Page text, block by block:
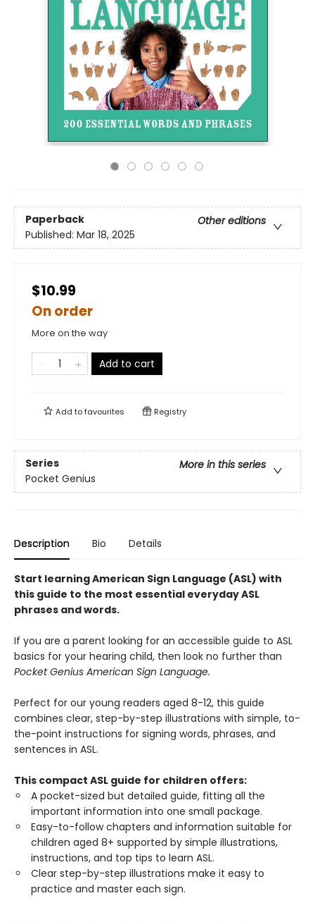
Paperback
Other editions
Published: Mar 18, 2025
$10.99
On order
More on the way
Add to cart
Add tofavourites Registry
Series
More in this series
Pocket Genius
Description Bio Details
Start learning American Sign Language (ASL) with
this guide to the most essential everyday ASL
phrases and words.
If you are a parent looking for an accessible guide to ASL
basics for your hearing child, then look no further than
Pocket Genius American Sign Language.
Perfect for our young readers aged 8-12, this guide
combines clear, step-by-step illustrations with simple, to-
the-point instructions for signing words, phrases, and
sentences in ASL.
This compact ASL guide for children offers:
A pocket-sized but detailed guide, fitting all the
important information into one small package.
Easy-to-follow chapters and information suitable for
children aged 8+ supported by simple illustrations,
instructions, and top tips to learn ASL.
Clear step-by-step illustrations make it easy to
practice and master each sign.